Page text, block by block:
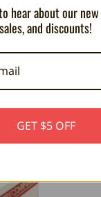
hear about our
sales, and discounts!
GET $5 OFF